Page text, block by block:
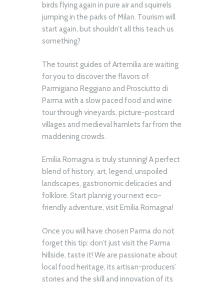
birds flying again in pure air and squirrels
jumping in the parks of Milan. Tourism will
start again, but shouldn’t all this teach us
something?
The tourist guides of Artemilia are waiting
for you to discover the flavors of
Parmigiano Reggiano and Prosciutto di
Parma with a slow paced food and wine
tour through vineyards, picture-postcard
villages and medieval hamlets far from the
maddening crowds.
Emilia Romagna is truly stunning! A perfect
blend of history, art, legend, unspoiled
landscapes, gastronomic delicacies and
folklore. Start plannig your next eco-
friendly adventure, visit Emilia Romagna!
Once you will have chosen Parma do not
forget this tip: don’t just visit the Parma
hillside, taste it! We are passionate about
local food heritage, its artisan-producers’
stories and the skill and innovation of its